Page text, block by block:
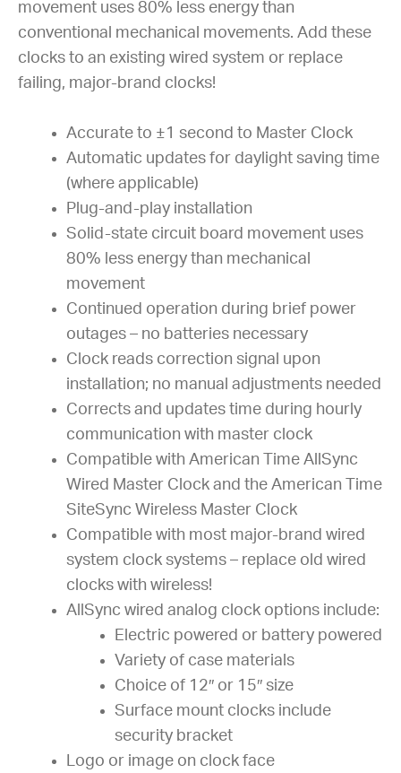
movement uses 80% less energy than
conventional mechanical movements. Add these
clocks to an existing wired system or replace
failing, major-brand clocks!
Accurate to ±1 second to Master Clock
Automatic updates for daylight saving time
(where applicable)
Plug-and-play installation
Solid-state circuit board movement uses
80% less energy than mechanical
movement
Continued operation during brief power
outages – no batteries necessary
Clock reads correction signal upon
installation; no manual adjustments needed
Corrects and updates time during hourly
communication with master clock
Compatible with American Time AllSync
Wired Master Clock and the American Time
SiteSync Wireless Master Clock
Compatible with most major-brand wired
system clock systems – replace old wired
clocks with wireless!
AllSync wired analog clock options include:
Electric powered or battery powered
Variety of case materials
Choice of 12″ or 15″ size
Surface mount clocks include
security bracket
Logo or image on clock face